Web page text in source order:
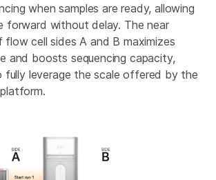
when samples are ready, allowing
forward without delay. The near
flow cell sides A and B maximizes
and boosts sequencing capacity,
fully leverage the scale offered by the